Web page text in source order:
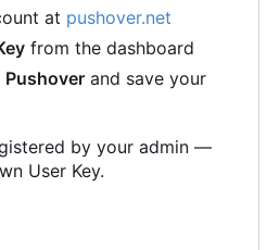
at pushover.net
from the dashboard
and save your
by your admin —
User Key.